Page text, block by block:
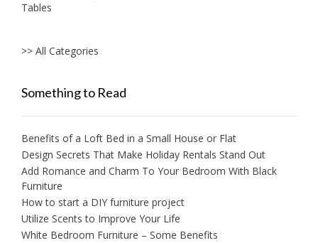
Tables
>> All Categories
Something to Read
Benefits of a Loft Bed in a Small House or Flat
Design Secrets That Make Holiday Rentals Stand Out
Add Romance and Charm To Your Bedroom With Black
Furniture
How to start a DIY furniture project
Utilize Scents to Improve Your Life
White Bedroom Furniture – Some Benefits